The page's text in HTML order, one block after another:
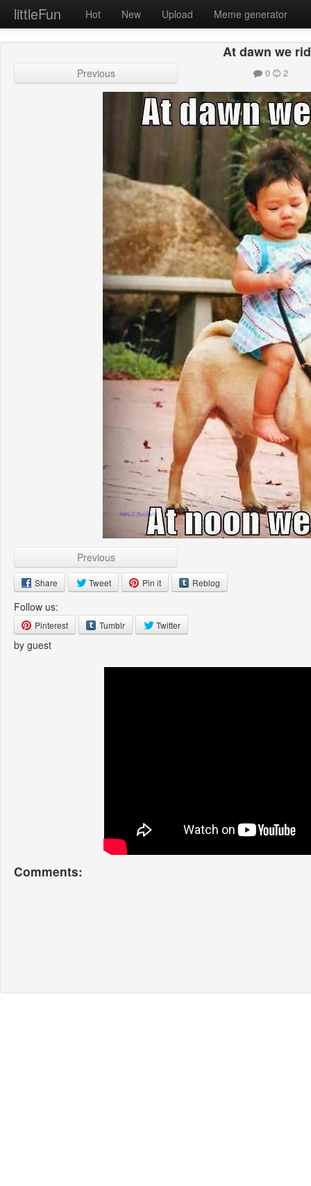
littleFun Hot New Upload Meme generator
At dawn we
Previous 0 2
Previous
Share Tweet Pin it Reblog
Follow us:
Pinterest Tumblr Twitter
by guest
Comments: